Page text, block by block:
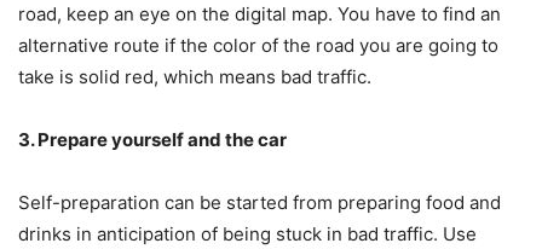
road, keep an eye on the digital map. You have to find an
alternative route if the color of the road you are going to
take is solid red, which means bad traffic.
3. Prepareyourself and the car
Self-preparation can be started from preparing food and
drinks in anticipation of being stuck in bad traffic. Use